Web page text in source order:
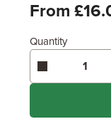
Enter area
Coverage may
application
From
Quantity